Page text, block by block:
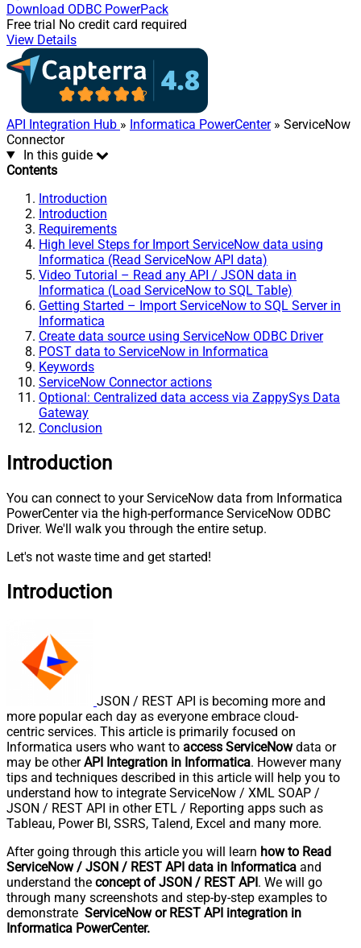
Download ODBC PowerPack
Free trial No credit card required
View Details
API Integration Hub » Informatica PowerCenter» ServiceNow
Connector
In this guide
Contents
Introduction
Introduction
Requirements
High level Steps for Import ServiceNow data using
Informatica (Read ServiceNow API data)
Video Tutorial – Read any API / JSON data in
Informatica (Load ServiceNow to SQL Table)
Getting Started – Import ServiceNow to SQL Server in
Informatica
Create data source using ServiceNow ODBC Driver
POST data to ServiceNow in Informatica
Keywords
ServiceNow Connector actions
Optional: Centralized data access via ZappySys Data
Gateway
Conclusion
Introduction
You can connect to your ServiceNow data from Informatica
PowerCenter via the high-performance ServiceNow ODBC
Driver. We'll walk you through the entire setup.
Let's not waste time and get started!
Introduction
JSON / REST API is becoming more and
more popular each day as everyone embrace cloud-
centric services. This article is primarily focused on
Informatica users who want to access ServiceNowdata or
may be otherAPI Integration in Informatica. However many
tips and techniques described in this article will help you to
understand how to integrate ServiceNow / XML SOAP /
JSON / REST API in other ETL / Reporting apps such as
Tableau, Power BI, SSRS, Talend, Excel and many more.
After going through this article you will learn how to Read
ServiceNow / JSON / REST API data in Informatica and
understand the concept of JSON / REST API . We will go
through many screenshots and step-by-step examples to
demonstrate ServiceNow or REST API integration in
Informatica PowerCenter.